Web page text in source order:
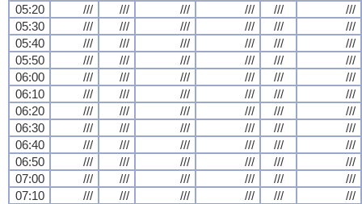
05:20
/// /// /// /// ///
///
05:30
/// /// /// /// ///
///
05:40
/// /// /// /// ///
///
05:50
/// /// /// /// ///
///
06:00
/// /// /// /// ///
///
06:10
/// /// /// /// ///
///
06:20
/// /// /// /// ///
///
06:30
/// /// /// /// ///
///
06:40
/// /// /// /// ///
///
06:50
/// /// /// /// ///
///
07:00
/// /// /// /// ///
///
07:10
/// /// /// /// ///
///